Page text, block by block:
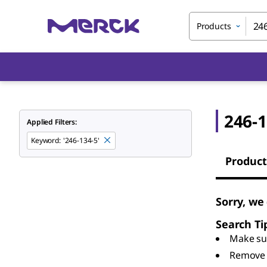
Products
Applied Filters:
Keyword: '246-134-5'
246-
Sorry,
Search
Make